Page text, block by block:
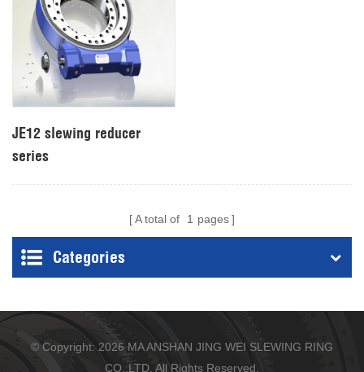
JE12 slewing reducer
series
A total of 1 pages
Categories
© Copyright: 2026 MA ANSHAN JING WEI SLEWING RING
CO.,LTD. All Rights Reserved.